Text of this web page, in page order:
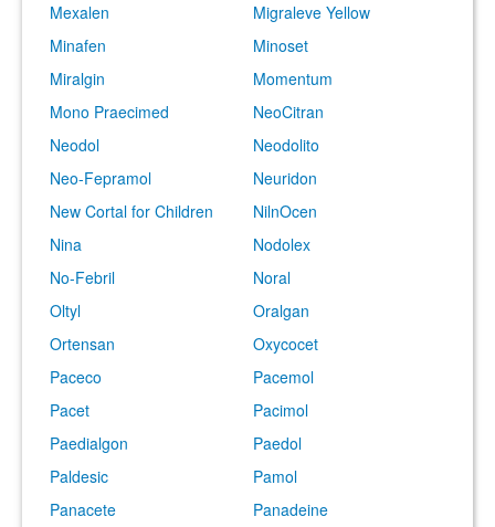
Mexalen
Migraleve Yellow
Minafen
Minoset
Miralgin
Momentum
Mono Praecimed
NeoCitran
Neodol
Neodolito
Neo-Fepramol
Neuridon
New Cortal for Children
NilnOcen
Nina
Nodolex
No-Febril
Noral
Oltyl
Oralgan
Ortensan
Oxycocet
Paceco
Pacemol
Pacet
Pacimol
Paedialgon
Paedol
Paldesic
Pamol
Panacete
Panadeine